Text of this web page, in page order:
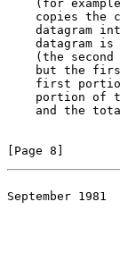
(for
copies the
datagram
datagram is
(the second
but the
first
portion of
and the
[Page 8]
September 1981